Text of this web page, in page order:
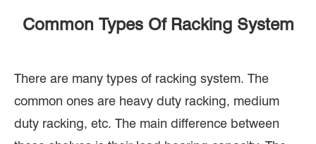
Common Types Of Racking System
There are many types of racking system. The
common ones are heavy duty racking, medium
duty racking, etc. The main difference between